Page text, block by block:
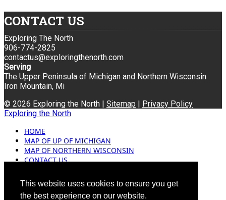
This website uses cookies to ensure you get
the best experience on our website.
CONTACT US
Exploring The North
906-774-2825
contactus@exploringthenorth.com
Serving
The Upper Peninsula of Michigan and Northern Wisconsin
Iron Mountain, Mi
© 2026 Exploring the North | Sitemap | Privacy Policy
Exploring the North
HOME
MAP OF UP OF MICHIGAN
MAP OF NORTHERN WISCONSIN
CONTACT US
ADVERTISING